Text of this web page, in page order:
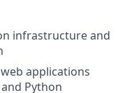
infrastructure and
applications
Python